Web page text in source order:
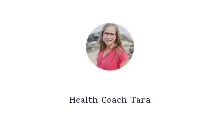
Health Coach Tara